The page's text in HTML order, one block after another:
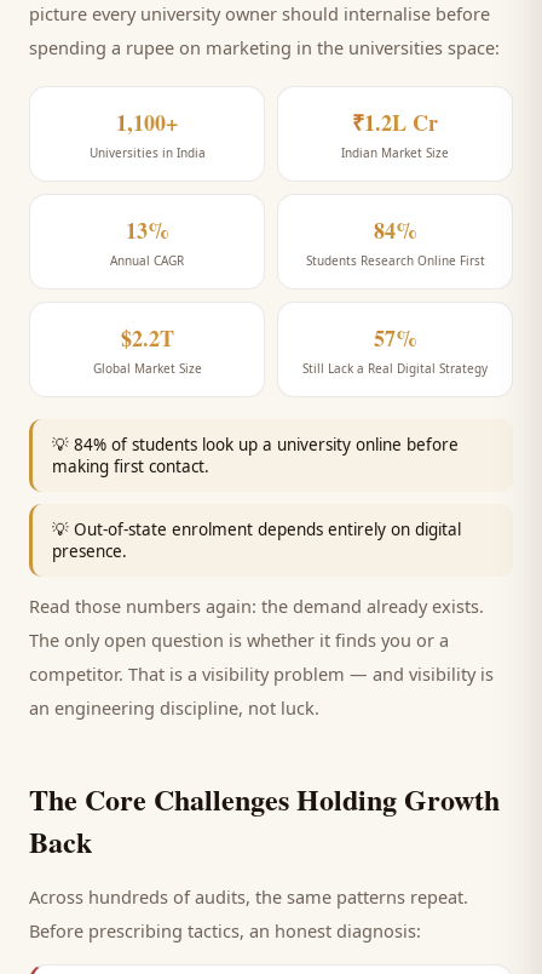
picture every universityowner should internalise before
spending a rupee on marketing in the universities space:
1,100+
Universities in India
₹1.2L Cr
Indian Market Size
13%
Annual CAGR
84%
Students Research Online First
$2.2T
Global Market Size
57%
Still Lack a Real Digital Strategy
💡 84% of students look up a university online before
making first contact.
💡 Out-of-state enrolment depends entirely on digital
presence.
Read those numbers again: the demand already exists.
The only open question is whether it finds you or a
competitor. That is a visibility problem — and visibility is
an engineering discipline, not luck.
The Core Challenges Holding Growth
Back
Across hundreds of audits, the same patterns repeat.
Before prescribing tactics, an honest diagnosis: